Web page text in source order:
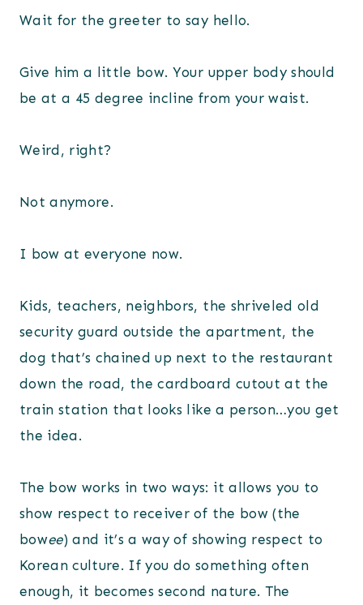
Wait for the greeter to say hello.
Give him a little bow. Your upper body should
be at a 45 degree incline from your waist.
Weird, right?
Not anymore.
I bow at everyone now.
Kids, teachers, neighbors, the shriveled old
security guard outside the apartment, the
dog that’s chained up next to the restaurant
down the road, the cardboard cutout at the
train station that looks like a person…you get
the idea.
The bow works in two ways: it allows you to
show respect to receiver of the bow (the
bowee) and it’s a way of showing respect to
Korean culture. If you do something often
enough, it becomes second nature. The